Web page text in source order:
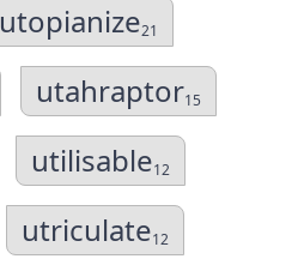
utopianize21
utahraptor15
utilisable12
utriculate12